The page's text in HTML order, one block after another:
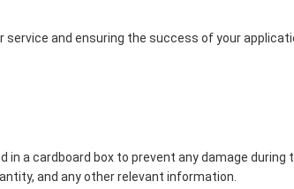
and ensuring the success of your
in a cardboard box to prevent any damage during
and any other relevant information.